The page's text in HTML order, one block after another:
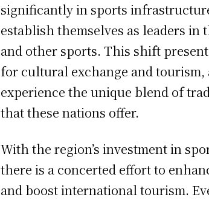
significantly in sports
establish themselves as leaders
and other sports. This shift
for cultural exchange and tourism,
experience the unique blend of
that these nations offer.
With the region’s investment in
there is a concerted effort to
and boost international tourism.